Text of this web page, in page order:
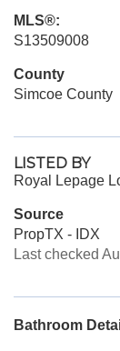
MLS®:
S13509008
County
Simcoe County
LISTED BY
Royal Lepage
Source
PropTX - IDX
Last checked
Bathroom